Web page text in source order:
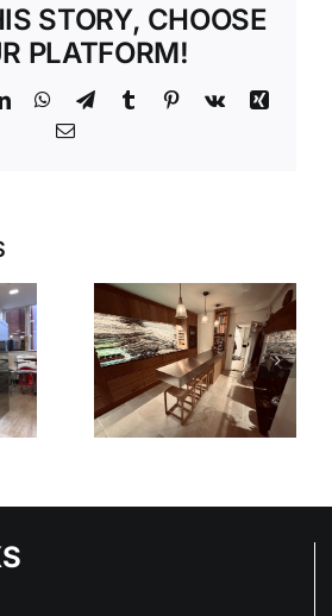
STORY, CHOOSE
PLATFORM!
LinkedInWhatsApp
TelegramTumblr Pinterest
Vk
Xing
Email
V90
STEPLESS
SHELVING
SYSTEM